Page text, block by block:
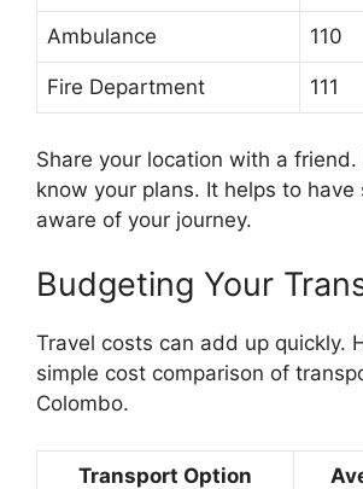
Ambulance 110
Fire Department 111
Share your location with a
know your plans. It helps to have
aware of your journey.
Budgeting Your
Travel costs can add up quickly.
simple cost comparison of
Colombo.
Transport Option